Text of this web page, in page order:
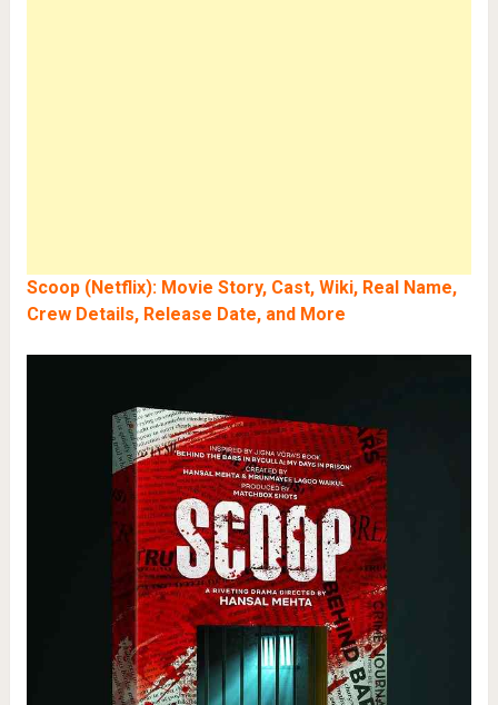
Scoop (Netflix): Movie Story, Cast, Wiki, Real Name,
Crew Details, Release Date, and More